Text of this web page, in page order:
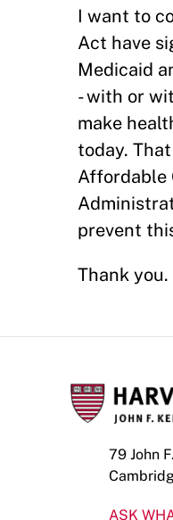
I want to
Act have
Medicaid
- with or
make
today.
Affordable
prevent
Thank you.
79 John
ASK